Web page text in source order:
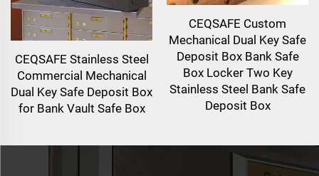
CEQSAFE Stainless Steel
Commercial Mechanical
Dual Key Safe Deposit Box
for Bank Vault Safe Box
CEQSAFE Custom
Mechanical Dual Key Safe
Deposit Box Bank Safe
Box Locker Two Key
Stainless Steel Bank Safe
Deposit Box